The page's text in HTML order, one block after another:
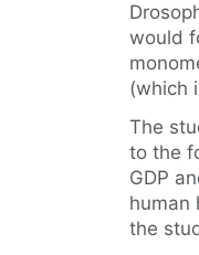
would
(which
The
to the
GDP
human
the